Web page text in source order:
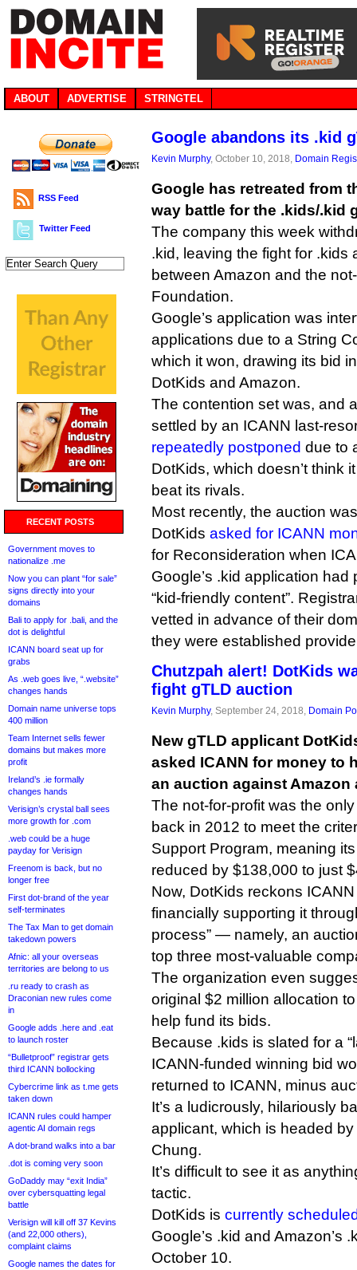
ABOUT ADVERTISE STRINGTEL
RSS Feed
Twitter Feed
RECENT POSTS
Government moves to
nationalize .me
Now you can plant “for sale”
signs directly into your
domains
Bali to apply for .bali, and the
dot is delightful
ICANN board seat up for
grabs
As .web goes live, “.website”
changes hands
Domain name universe tops
400 million
Team Internet sells fewer
domains but makes more
profit
Ireland’s .ie formally
changes hands
Verisign’s crystal ball sees
more growth for .com
.web could be a huge
payday for Verisign
Freenom is back, but no
longer free
First dot-brand of the year
self-terminates
The Tax Man to get domain
takedown powers
Afnic: all your overseas
territories are belong to us
.ru ready to crash as
Draconian new rules come
in
Google adds .here and .eat
to launch roster
“Bulletproof” registrar gets
third ICANN bollocking
Cybercrime link as t.me gets
taken down
ICANN rules could hamper
agentic AI domain regs
A dot-brand walks into a bar
.dot is coming very soon
GoDaddy may “exit India”
over cybersquatting legal
battle
Verisign will kill off 37 Kevins
(and 22,000 others),
complaint claims
Google names the dates for
Google abandons its .kid
Kevin Murphy, October 10, 2018, Domain
Google has retreated from
way battle for the .kids/.kid
The company this week
.kid, leaving the fight for .kids
between Amazon and the
Foundation.
Google’s application was
applications due to a String
which it won, drawing its bid
DotKids and Amazon.
The contention set was, and
settled by an ICANN last-
repeatedly postponed due to
DotKids, which doesn’t think
beat its rivals.
Most recently, the auction
DotKids asked for ICANN
for Reconsideration when
Google’s .kid application
“kid-friendly content”.
vetted in advance of their
they were established
Chutzpah alert! DotKids
fight gTLD auction
Kevin Murphy, September 24, 2018, Domain
New gTLD applicant
asked ICANN for money to
an auction against Amazon
The not-for-profit was the
back in 2012 to meet the
Support Program, meaning
reduced by $138,000 to just
Now, DotKids reckons
financially supporting it
process” — namely, an
top three most-valuable
The organization even
original $2 million allocation
help fund its bids.
Because .kids is slated for a
ICANN-funded winning bid
returned to ICANN, minus
It’s a ludicrously, hilariously
applicant, which is headed
Chung.
It’s difficult to see it as
tactic.
DotKids is currently
Google’s .kid and Amazon’s
October 10.